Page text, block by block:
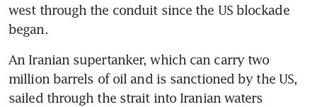
west through the conduit since the US blockade
began.
An Iranian supertanker, which can carry two
million barrels of oil and is sanctioned by the US,
sailed through the strait into Iranian waters